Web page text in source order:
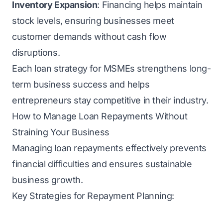
Inventory Expansion: Financing helps maintain
stock levels, ensuring businesses meet
customer demands without cash flow
disruptions.
Each loan strategy for MSMEs strengthens long-
term business success and helps
entrepreneurs stay competitive in their industry.
How to Manage Loan Repayments Without
Straining Your Business
Managing loan repayments effectively prevents
financial difficulties and ensures sustainable
business growth.
Key Strategies for Repayment Planning: